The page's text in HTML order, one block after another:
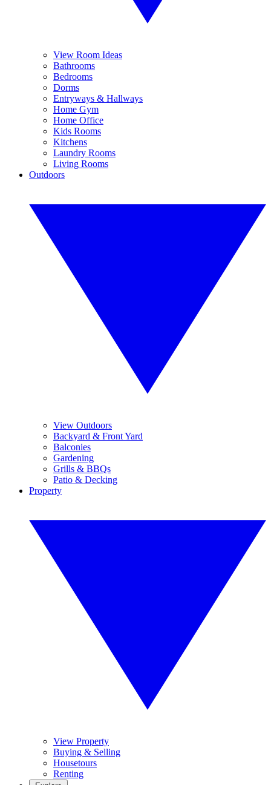
View Room Ideas
Bathrooms
Bedrooms
Dorms
Entryways & Hallways
Home Gym
Home Office
Kids Rooms
Kitchens
Laundry Rooms
Living Rooms
Outdoors
View Outdoors
Backyard & Front Yard
Balconies
Gardening
Grills & BBQs
Patio & Decking
Property
View Property
Buying & Selling
Housetours
Renting